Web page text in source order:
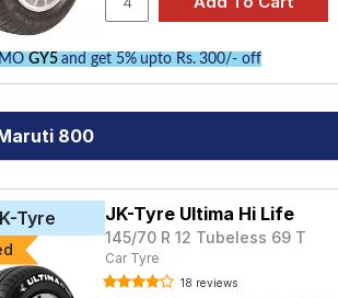
GY5and get 5% upto Rs. 300/- off
800
Tyre JK-Tyre Ultima Hi Life
145/70 R 12 Tubeless 69 T
Car Tyre
18 reviews